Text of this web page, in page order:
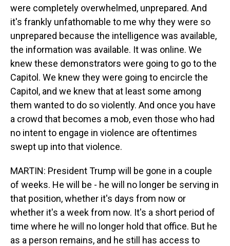
were completely overwhelmed, unprepared. And
it's frankly unfathomable to me why they were so
unprepared because the intelligence was available,
the information was available. It was online. We
knew these demonstrators were going to go to the
Capitol. We knew they were going to encircle the
Capitol, and we knew that at least some among
them wanted to do so violently. And once you have
a crowd that becomes a mob, even those who had
no intent to engage in violence are oftentimes
swept up into that violence.
MARTIN: President Trump will be gone in a couple
of weeks. He will be - he will no longer be serving in
that position, whether it's days from now or
whether it's a week from now. It's a short period of
time where he will no longer hold that office. But he
as a person remains, and he still has access to